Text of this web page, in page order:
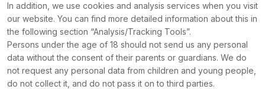
In addition, we use cookies and analysis services when you visit
our website. You can find more detailed information about this in
the following section “Analysis/Tracking Tools”.
Persons under the age of 18 should not send us any personal
data without the consent of their parents or guardians. We do
not request any personal data from children and young people,
do not collect it, and do not pass it on to third parties.